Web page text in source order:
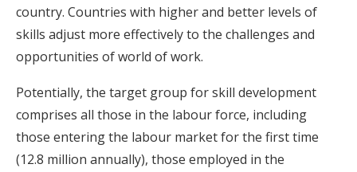
country. Countries with higher and better levels of
skills adjust more effectively to the challenges and
opportunities of world of work.
Potentially, the target group for skill development
comprises all those in the labour force, including
those entering the labour market for the first time
(12.8 million annually), those employed in the